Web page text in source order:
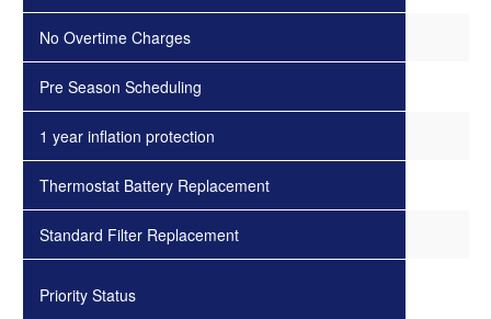
No Overtime Charges
Pre Season Scheduling
1 year inflation protection
Thermostat Battery Replacement
Standard Filter Replacement
Priority Status